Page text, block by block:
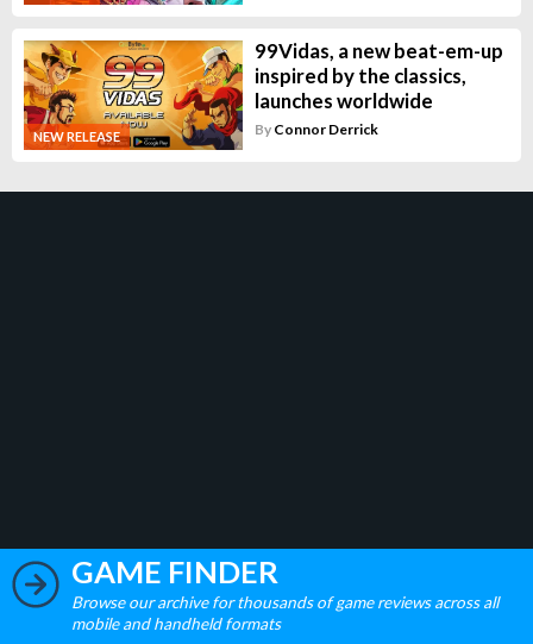
NEW RELEASE
99Vidas, a new beat-em-up
inspired by the classics,
launches worldwide
By Connor Derrick
GAME FINDER
Browse our archive for thousands of game reviews across all
mobile and handheld formats